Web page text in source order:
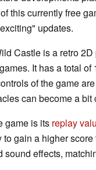
this currently free
updates.
Castle is a retro
It has a total
of the game
can become a bit
game is its replay
gain a higher
sound effects,